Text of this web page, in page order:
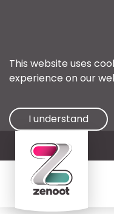
This website uses
experience on our
I understand